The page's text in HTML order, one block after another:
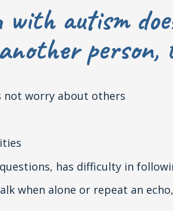
with autism
person,
not worry about others
has difficulty in
when alone or repeat an